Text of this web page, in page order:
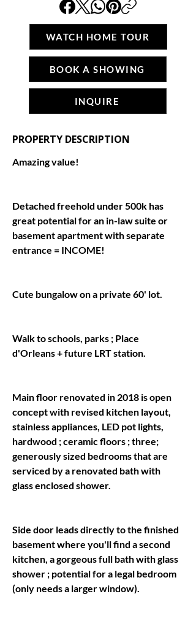
WATCH HOME TOUR
BOOK A SHOWING
INQUIRE
PROPERTY DESCRIPTION
Detached freehold under 500k has
great potential for an in-law suite or
basement apartment with separate
Walk to schools, parks ; Place
Main floor renovated in 2018 is open
concept with revised kitchen layout,
stainless appliances, LED pot lights,
hardwood ; ceramic floors ; three;
generously sized bedrooms that are
serviced by a renovated bath with
Side door leads directly to the finished
basement where you'll find a second
kitchen, a gorgeous full bath with glass
shower ; potential for a legal bedroom